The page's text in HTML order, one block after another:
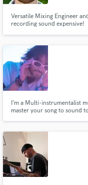
Versatile Mixing Engineer
recording sound expensive!
I’m a Multi-instrumentalist
master your song to sound